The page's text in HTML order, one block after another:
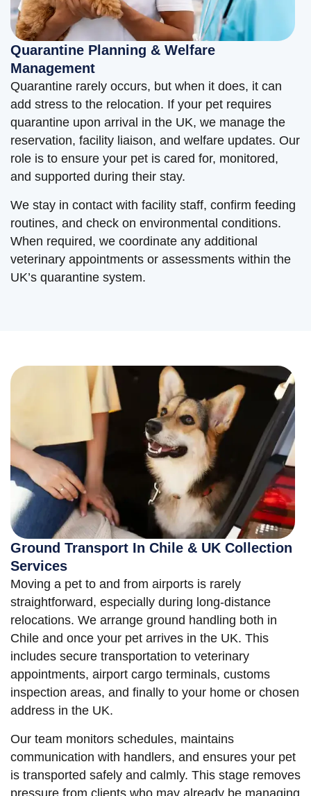
Quarantine Planning & Welfare
Management
Quarantine rarely occurs, but when it does, it can
add stress to the relocation. If your pet requires
quarantine upon arrival in the UK, we manage the
reservation, facility liaison, and welfare updates. Our
role is to ensure your pet is cared for, monitored,
and supported during their stay.
We stay in contact with facility staff, confirm feeding
routines, and check on environmental conditions.
When required, we coordinate any additional
veterinary appointments or assessments within the
UK’s quarantine system.
Ground Transport In Chile & UK Collection
Services
Moving a pet to and from airports is rarely
straightforward, especially during long-distance
relocations. We arrange ground handling both in
Chile and once your pet arrives in the UK. This
includes secure transportation to veterinary
appointments, airport cargo terminals, customs
inspection areas, and finally to your home or chosen
address in the UK.
Our team monitors schedules, maintains
communication with handlers, and ensures your pet
is transported safely and calmly. This stage removes
pressure from clients who may already be managing